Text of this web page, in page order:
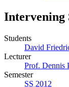
Intervening
Students
David
Lecturer
Prof. Dennis
Semester
SS 2012